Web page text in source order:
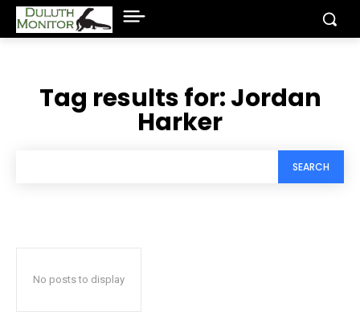
Tag results for:Jordan
Harker
SEARCH
No posts to display